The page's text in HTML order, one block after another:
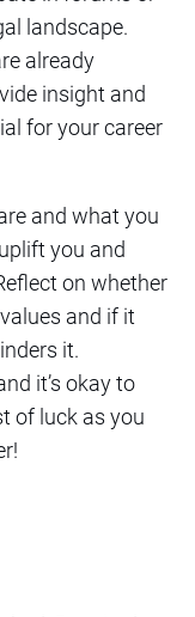
landscape.
already
insight and
for your career
and what you
you and
on whether
and if it
it.
it’s okay to
of luck as you